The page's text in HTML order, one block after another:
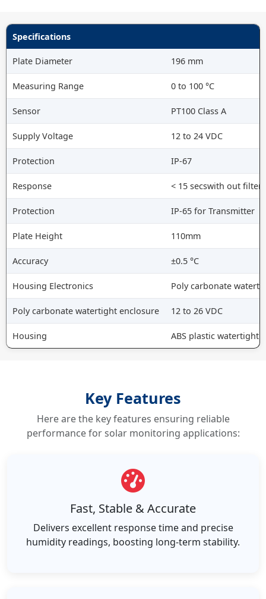
Specifications
Plate Diameter 196 mm
Measuring Range 0 to 100 °C
Sensor PT100 Class A
Supply Voltage 12 to 24 VDC
Protection IP-67
Response < 15 secswith out filter
Protection IP-65 for Transmitter
Plate Height 110mm
Accuracy ±0.5 °C
Housing Electronics Poly carbonate
Poly carbonate watertight enclosure 12 to 26 VDC
Housing ABS plastic watertight
Key Features
Here are the key features ensuring reliable
performance for solar monitoring applications:
Fast, Stable & Accurate
Delivers excellent response time and precise
humidity readings, boosting long-term stability.